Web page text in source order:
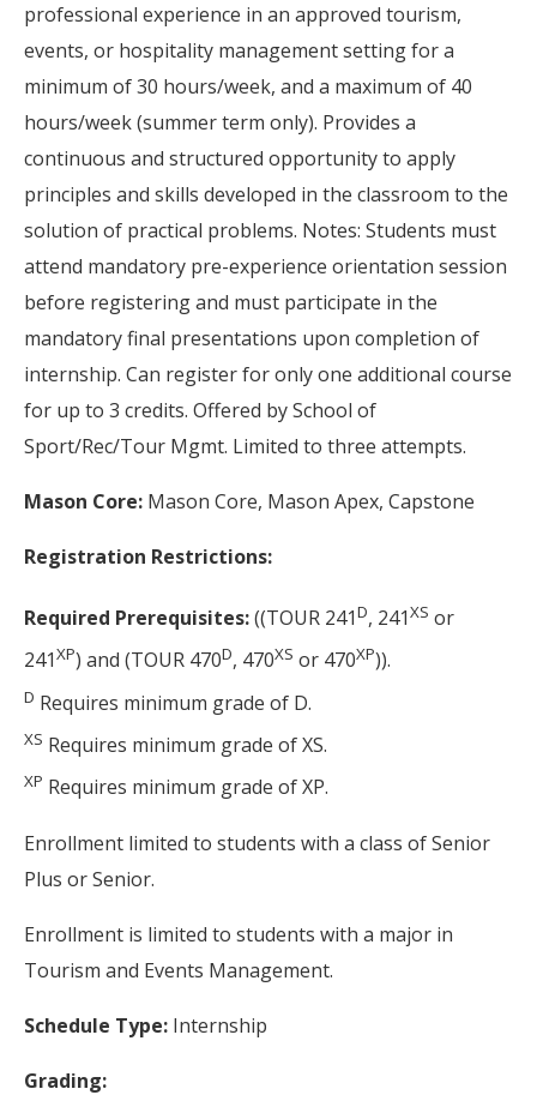
professional experience in an approved tourism,
events, or hospitality management setting for a
minimum of 30 hours/week, and a maximum of 40
hours/week (summer term only). Provides a
continuous and structured opportunity to apply
principles and skills developed in the classroom to the
solution of practical problems. Notes: Students must
attend mandatory pre-experience orientation session
before registering and must participate in the
mandatory final presentations upon completion of
internship. Can register for only one additional course
for up to 3 credits. Offered by School of
Sport/Rec/Tour Mgmt. Limited to three attempts.
Mason Core: Mason Core, Mason Apex, Capstone
Registration Restrictions:
Required Prerequisites:((TOUR 241D, 241XS or
241XP) and (TOUR 470D, 470XS or 470XP)).
D Requires minimum grade of D.
XS Requires minimum grade of XS.
XP Requires minimum grade of XP.
Enrollment limited to students with a class of Senior
Plus or Senior.
Enrollment is limited to students with a major in
Tourism and Events Management.
Schedule Type: Internship
Grading: